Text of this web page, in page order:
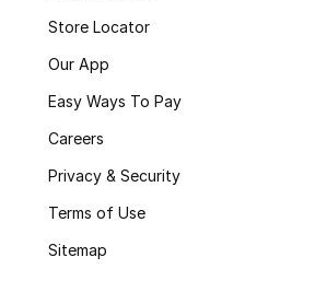
Store Locator
Our App
Easy Ways To Pay
Careers
Privacy & Security
Terms of Use
Sitemap